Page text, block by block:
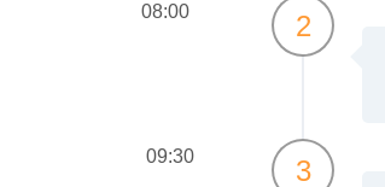
08:00 2
09:30 3